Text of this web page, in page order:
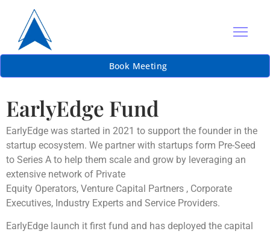
Book Meeting
EarlyEdge Fund
EarlyEdge was started in 2021 to support the founder in the
startup ecosystem. We partner with startups form Pre-Seed
to Series A to help them scale and grow by leveraging an
extensive network of Private
Equity Operators, Venture Capital Partners , Corporate
Executives, Industry Experts and Service Providers.
EarlyEdge launch it first fund and has deployed the capital